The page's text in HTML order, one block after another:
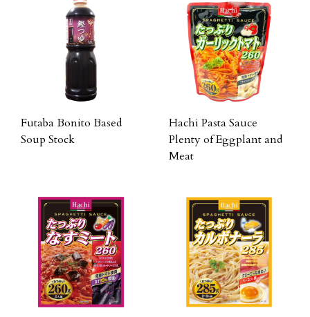
Futaba Bonito Based
Soup Stock
Hachi Pasta Sauce
Plenty of Eggplant and
Meat